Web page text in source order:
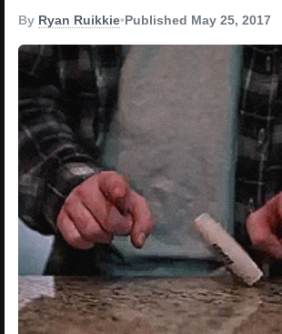
By Ryan Ruikkie•Published May 25, 2017